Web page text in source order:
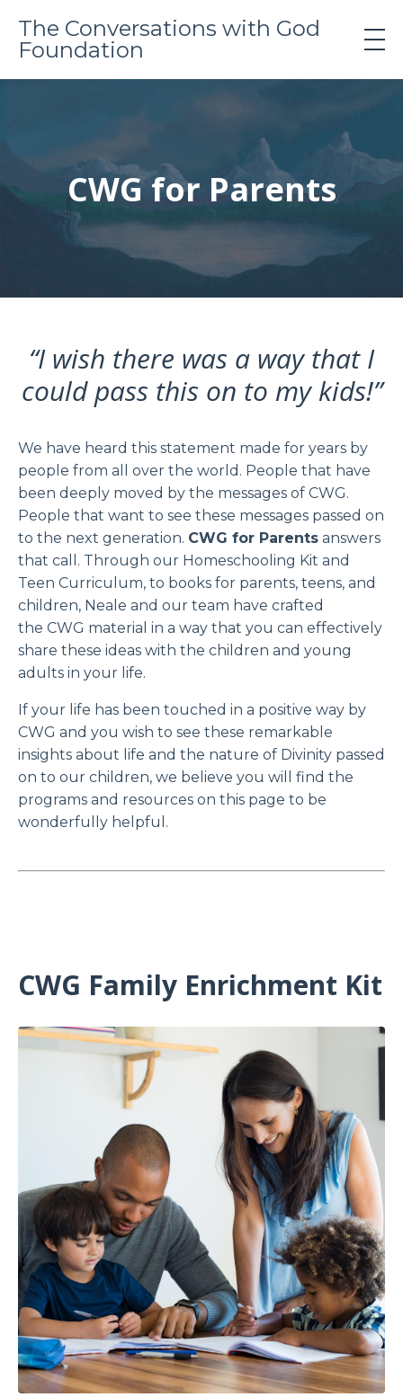
The Conversations with God
Foundation
CWG for Parents
“I wish there was a way that I
could pass this on to my kids!”
We have heard this statement made for years by
people from all over the world. People that have
been deeply moved by the messages of CWG.
People that want to see these messages passed on
to the next generation. CWG for Parents answers
that call. Through our Homeschooling Kit and
Teen Curriculum, to books for parents, teens, and
children, Neale and our team have crafted
the CWG material in a way that you can effectively
share these ideas with the children and young
adults in your life.
If your life has been touched in a positive way by
CWG and you wish to see these remarkable
insights about life and the nature of Divinity passed
on to our children, we believe you will find the
programs and resources on this page to be
wonderfully helpful.
CWG Family Enrichment Kit